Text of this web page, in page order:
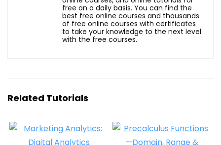
free on a daily basis. You can find the
best free online courses and thousands
of free online courses with certificates
to take your knowledge to the next level
with the free courses.
Related Tutorials